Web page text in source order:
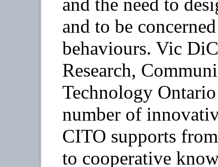
and to be
behaviours. Vic
Research,
Technology
number of
CITO supports
to cooperative